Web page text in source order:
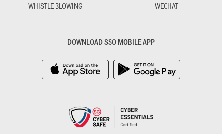
WHISTLE BLOWING
WECHAT
DOWNLOAD SSO MOBILE APP